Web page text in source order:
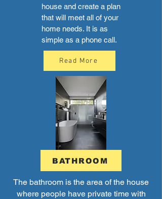
house and create a plan
that will meet all of your
home needs. It is as
simple as a phone call.
Read More
BATHROOM
The bathroom is the area of the house
where people have private time with